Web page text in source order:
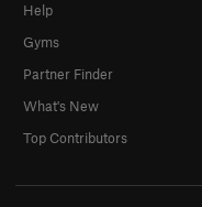
Help
Gyms
Partner Finder
What's New
Top Contributors